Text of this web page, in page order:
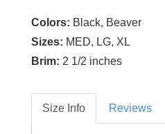
Colors: Black, Beaver
Sizes: MED, LG, XL
Brim: 2 1/2 inches
Size Info Reviews